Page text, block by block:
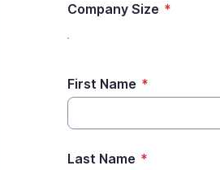
Company Size *
First Name *
Last Name *